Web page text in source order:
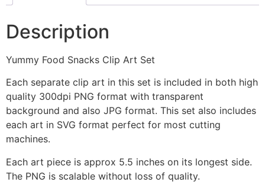
Description
Yummy Food Snacks Clip Art Set
Each separate clip art in this set is included in both high
quality 300dpi PNG format with transparent
background and also JPG format. This set also includes
each art in SVG format perfect for most cutting
machines.
Each art piece is approx 5.5 inches on its longest side.
The PNG is scalable without loss of quality.